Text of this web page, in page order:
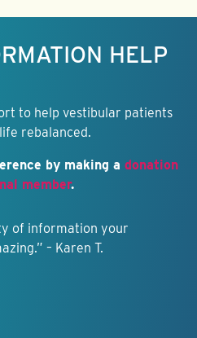
HELP
to help vestibular patients
rebalanced.
by making a donation
member.
of information your
– Karen T.